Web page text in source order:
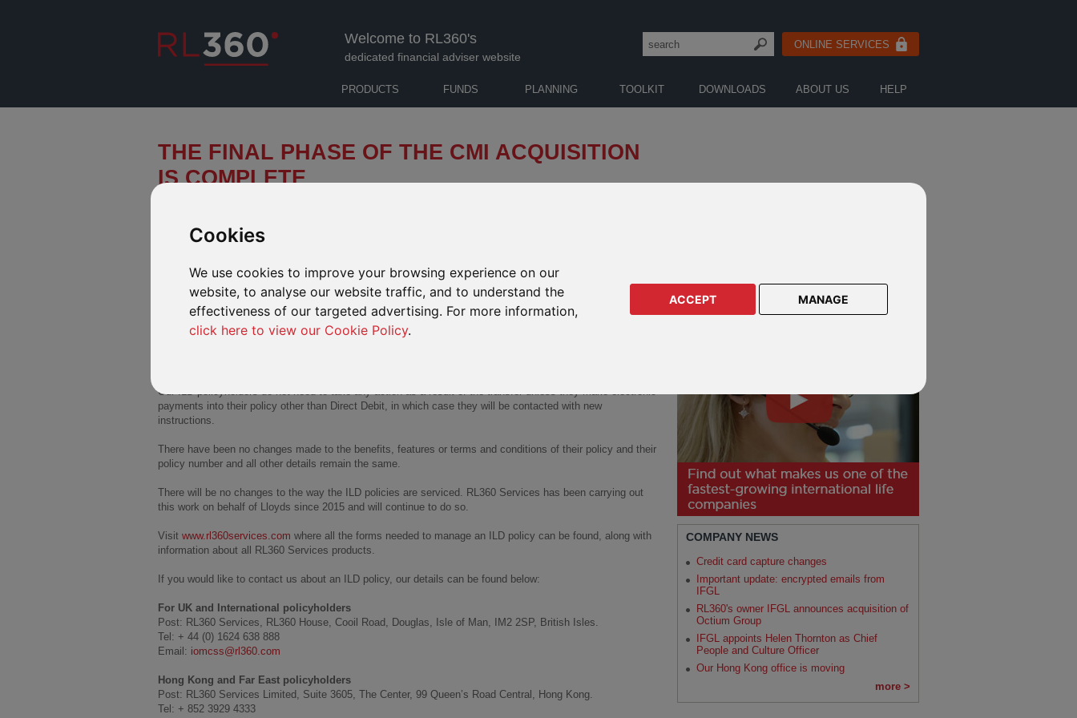
Cookies
We use cookies to improve your browsing experience on our
website, to analyse our website traffic, and to understand the
effectiveness of our targeted advertising. For more information,
click here to view our Cookie Policy.
ACCEPT MANAGE
Welcome to RL360's
dedicated financial adviser website
ONLINE SERVICES
PRODUCTS FUNDS PLANNING TOOLKIT DOWNLOADS ABOUT US HELP
THE FINAL PHASE OF THE CMI ACQUISITION
IS COMPLETE
Ltd from Lloyds Banking Group (“Lloyds”). We also detailed our plans to transfer the
International Life Division (“ILD”) policies over from Lloyds in due course.
At the end of April we completed the final phase of the acquisition, and so – with the necessary regulatory
approvals in the Isle of Man and Hong Kong in place – have transferred the 4,600 ILD policies to RL360
Services (formerly CMI).
Our ILD policyholders do not need to take any action as a result of the transfer unless they make electronic
payments into their policy other than Direct Debit, in which case they will be contacted with new
instructions.
There have been no changes made to the benefits, features or terms and conditions of their policy and their
policy number and all other details remain the same.
There will be no changes to the way the ILD policies are serviced. RL360 Services has been carrying out
this work on behalf of Lloyds since 2015 and will continue to do so.
Visit www.rl360services.com where all the forms needed to manage an ILD policy can be found, along with
information about all RL360 Services products.
If you would like to contact us about an ILD policy, our details can be found below:
For UK and International policyholders
Post: RL360 Services, RL360 House, Cooil Road, Douglas, Isle of Man, IM2 2SP, British Isles.
Tel: + 44 (0) 1624 638 888
Email: iomcss@rl360.com
Hong Kong and Far East policyholders
Post: RL360 Services Limited, Suite 3605, The Center, 99 Queen’s Road Central, Hong Kong.
Tel: + 852 3929 4333
COMPANY NEWS
Credit card capture changes
Important update: encrypted emails from
IFGL
RL360's owner IFGL announces acquisition of
Octium Group
IFGL appoints Helen Thornton as Chief
People and Culture Officer
Our Hong Kong office is moving
more >